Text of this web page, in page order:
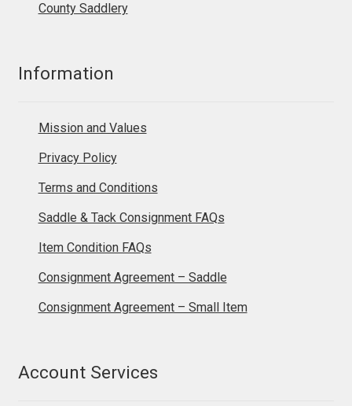
County Saddlery
Information
Mission and Values
Privacy Policy
Terms and Conditions
Saddle & Tack Consignment FAQs
Item Condition FAQs
Consignment Agreement – Saddle
Consignment Agreement – Small Item
Account Services